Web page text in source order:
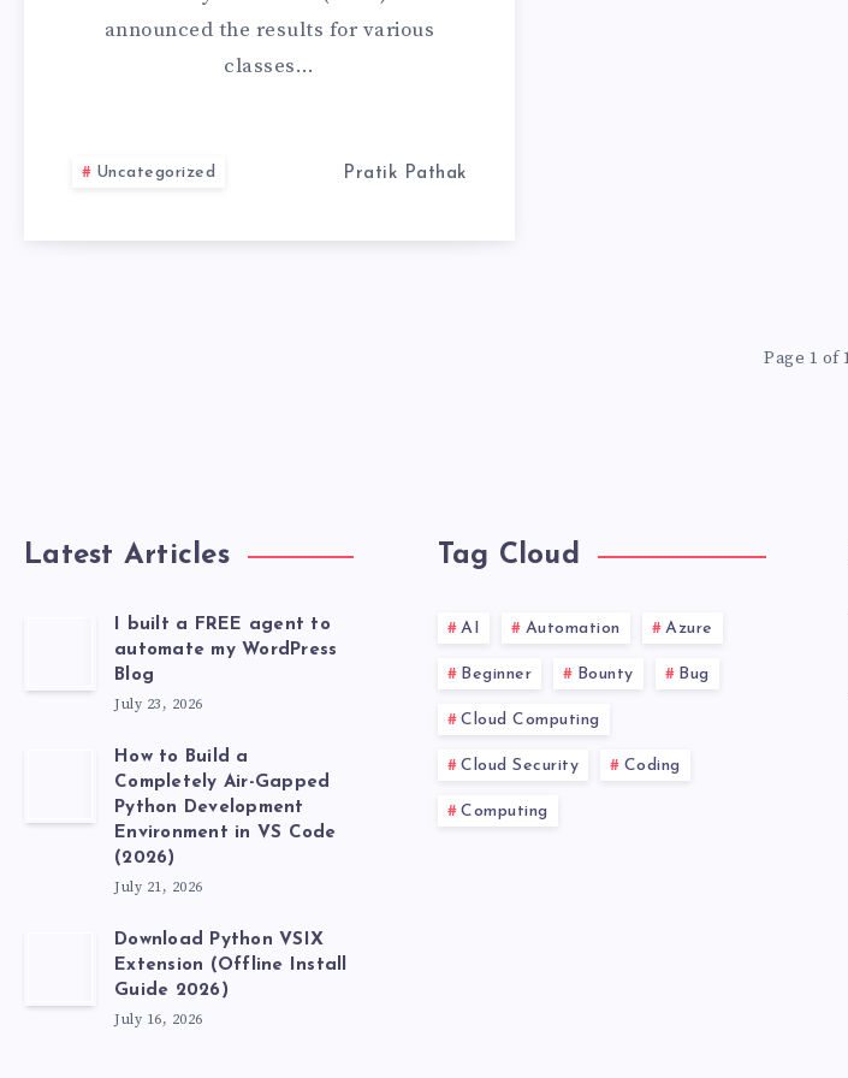
CHECK
FROM
announced the results for various
classes…
Uncategorized Pratik Pathak
Page 1 of
Latest Articles
I built a FREE agent to
automate my WordPress
Blog
July 23, 2026
How to Build a
Completely Air-Gapped
Python Development
Environment in VS Code
(2026)
July 21, 2026
Download Python VSIX
Extension (Offline Install
Guide 2026)
July 16, 2026
Tag Cloud
AI Automation Azure
Beginner Bounty Bug
Cloud Computing
Cloud Security Coding
Computing